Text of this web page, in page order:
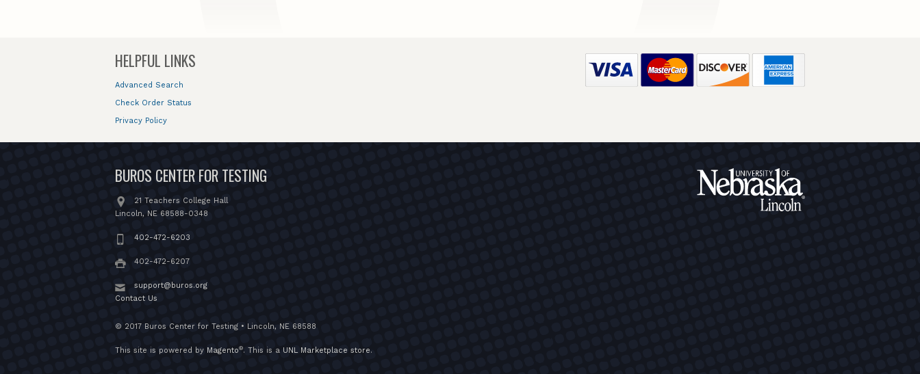
HELPFUL LINKS
Advanced Search
Check Order Status
Privacy Policy
BUROS CENTER FOR TESTING
21 Teachers College Hall
Lincoln, NE 68588-0348
402-472-6203
402-472-6207
support@buros.org
Contact Us
© 2017 Buros Center for Testing • Lincoln, NE 68588
This site is powered by Magento®. This is a UNL Marketplace store.